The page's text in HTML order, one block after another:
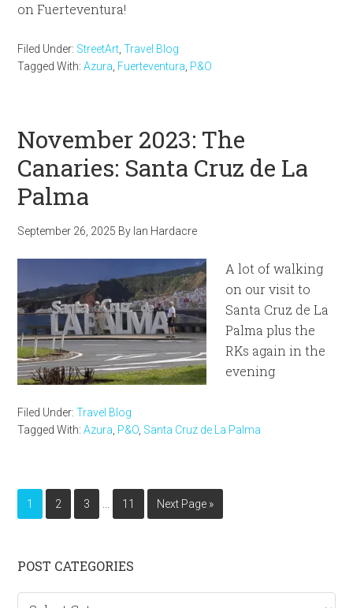
on Fuerteventura!
Filed Under: StreetArt ,Travel Blog
Tagged With:Azura Fuerteventura P&O
November 2023: The
Canaries: Santa Cruz de La
Palma
September 26, 2025 By Ian Hardacre
A lot of walking
on our visit to
Santa Cruz de La
Palma plus the
RKs again in the
evening
Filed Under:Travel Blog
Tagged With:Azura P&O Santa Cruz de La Palma
Page
1 Page
2 Page
3
Interim
pages
Page
11
Go
to
Next Page »
Primary
Sidebar
POST CATEGORIES